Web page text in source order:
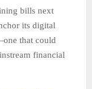
bills next
its digital
that could
financial